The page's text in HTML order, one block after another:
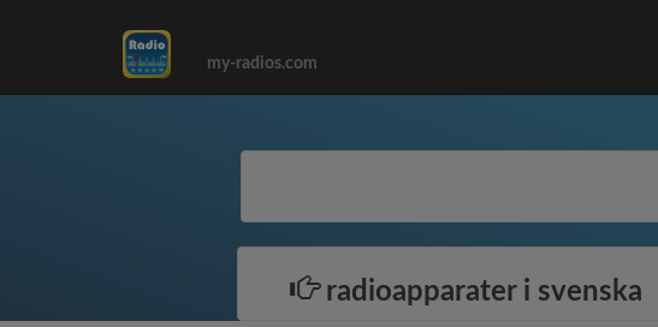
my-radios.com
radioapparater i svenska